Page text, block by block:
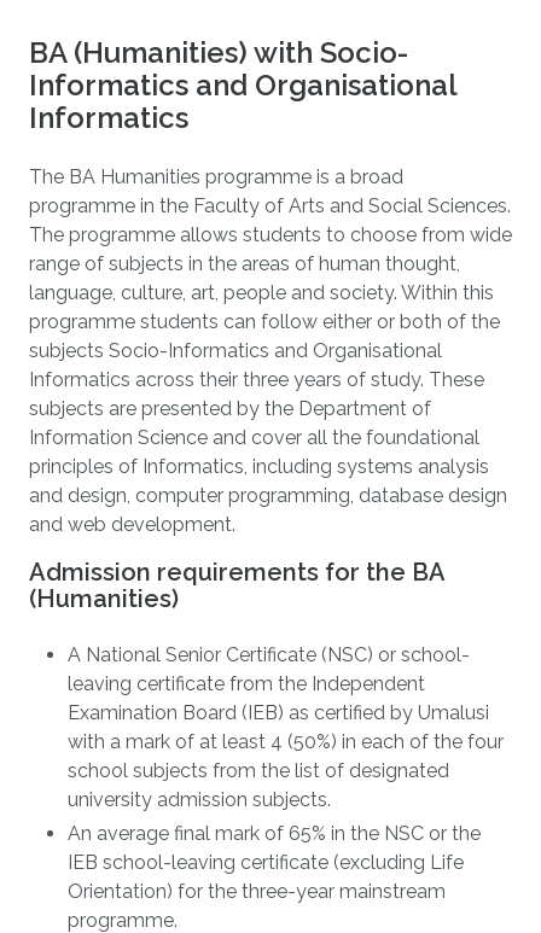
BA (Humanities) with Socio-
Informatics and Organisational
Informatics
The BA Humanities programme is a broad
programme in the Faculty of Arts and Social Sciences.
The programme allows students to choose from wide
range of subjects in the areas of human thought,
language, culture, art, people and society. Within this
programme students can follow either or both of the
subjects Socio-Informatics and Organisational
Informatics across their three years of study. These
subjects are presented by the Department of
Information Science and cover all the foundational
principles of Informatics, including systems analysis
and design, computer programming, database design
and web development.
Admission requirements for the BA
(Humanities)
A National Senior Certificate (NSC) or school-
leaving certificate from the Independent
Examination Board (IEB) as certified by Umalusi
with a mark of at least 4 (50%) in each of the four
school subjects from the list of designated
university admission subjects.
An average final mark of 65% in the NSC or the
IEB school-leaving certificate (excluding Life
Orientation) for the three-year mainstream
programme.